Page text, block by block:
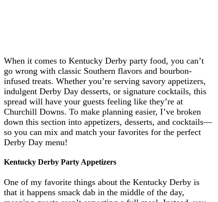
When it comes to Kentucky Derby party food, you can’t
go wrong with classic Southern flavors and bourbon-
infused treats. Whether you’re serving savory appetizers,
indulgent Derby Day desserts, or signature cocktails, this
spread will have your guests feeling like they’re at
Churchill Downs. To make planning easier, I’ve broken
down this section into appetizers, desserts, and cocktails—
so you can mix and match your favorites for the perfect
Derby Day menu!
Kentucky Derby Party Appetizers
One of my favorite things about the Kentucky Derby is
that it happens smack dab in the middle of the day,